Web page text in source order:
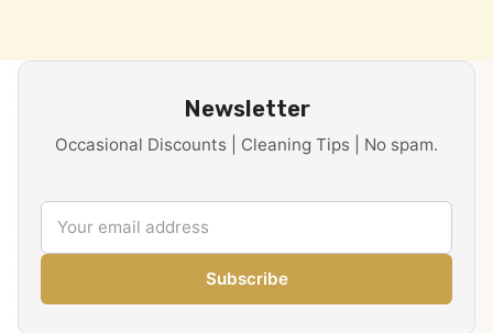
Newsletter
Occasional Discounts | Cleaning Tips | No spam.
Subscribe